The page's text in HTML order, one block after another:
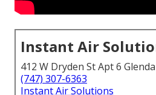
Instant Air
412 W Dryden St Apt 6
(747) 307-6363
Instant Air Solutions